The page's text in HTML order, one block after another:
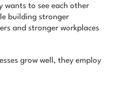
wants to see each other
building stronger
and stronger workplaces
grow well, they employ